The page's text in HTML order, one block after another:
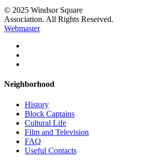
© 2025 Windsor Square
Association. All Rights Reserved.
Webmaster
Neighborhood
History
Block Captains
Cultural Life
Film and Television
FAQ
Useful Contacts